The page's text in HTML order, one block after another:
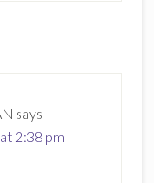
says
2:38 pm